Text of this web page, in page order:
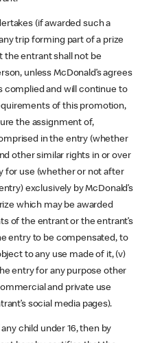
(if awarded such a
trip forming part of a prize
the entrant shall not be
unless McDonald’s agrees
complied and will continue to
of this promotion,
the assignment of,
in the entry (whether
other similar rights in or over
for use (whether or not after
exclusively by McDonald’s
which may be awarded
of the entrant or the entrant’s
entry to be compensated, to
to any use made of it, (v)
entry for any purpose other
and private use
social media pages).
child under 16, then by